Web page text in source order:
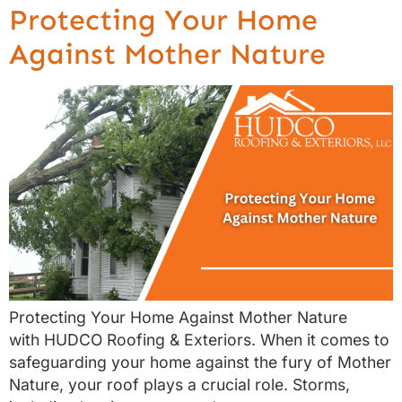
Protecting Your Home
Against Mother Nature
Protecting Your Home Against Mother Nature
with HUDCO Roofing & Exteriors. When it comes to
safeguarding your home against the fury of Mother
Nature, your roof plays a crucial role. Storms,